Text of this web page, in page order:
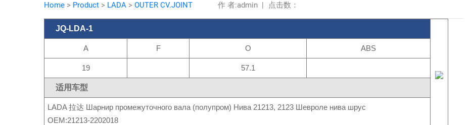
Home > Product > LADA > OUTER CV.JOINT 作 者:admin | 点击数：
JQ-LDA-1
A F O ABS
19 57.1
适用车型
LADA 拉达 Шарнир промежуточного вала (полупром) Нива 21213, 2123 Шевроле нива шрус
OEM:21213-2202018